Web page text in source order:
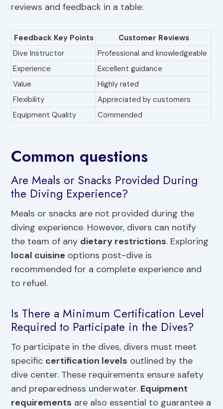
reviews and feedback in a table:
Feedback Key Points
Customer Reviews
Dive Instructor
Professional and knowledgeable
Experience
Excellent guidance
Value
Highly rated
Flexibility
Appreciated by customers
Equipment Quality
Commended
Common questions
Are Meals or Snacks Provided During
the Diving Experience?
Meals or snacks are not provided during the
diving experience. However, divers can notify
the team of any dietary restrictions. Exploring
local cuisine options post-dive is
recommended for a complete experience and
to refuel.
Is There a Minimum Certification Level
Required to Participate in the Dives?
To participate in the dives, divers must meet
specific certification levels outlined by the
dive center. These requirements ensure safety
and preparedness underwater. Equipment
requirements are also essential to guarantee a